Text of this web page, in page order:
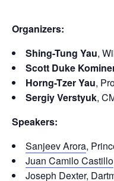
Organizers:
Shing-Tung Yau,
Scott Duke
Horng-Tzer Yau,
Sergiy Verstyuk,
Speakers:
Sanjeev Arora,
Juan Camilo Castillo
Joseph Dexter,